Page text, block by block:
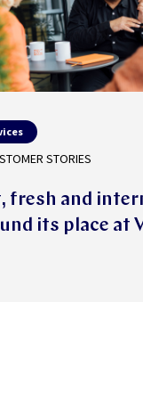
STORIES
fresh and
its place at